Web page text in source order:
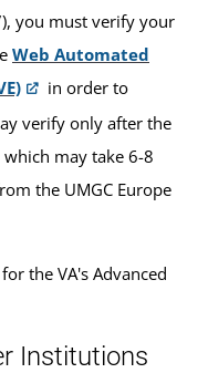
you must verify your
Web Automated
in order to
verify only after the
may take 6-8
the UMGC Europe
the VA's Advanced
Institutions